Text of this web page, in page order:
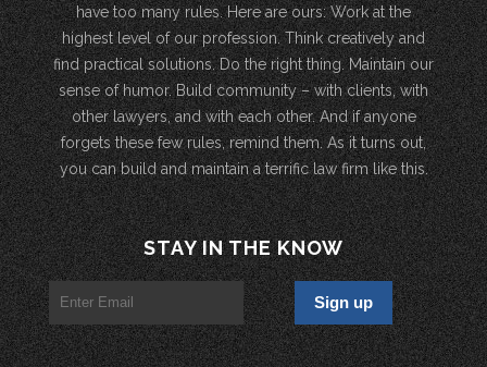
have too many rules. Here are ours: Work at the
highest level of our profession. Think creatively and
find practical solutions. Do the right thing. Maintain our
sense of humor. Build community – with clients, with
other lawyers, and with each other. And if anyone
forgets these few rules, remind them. As it turns out,
you can build and maintain a terrific law firm like this.
STAY IN THE KNOW